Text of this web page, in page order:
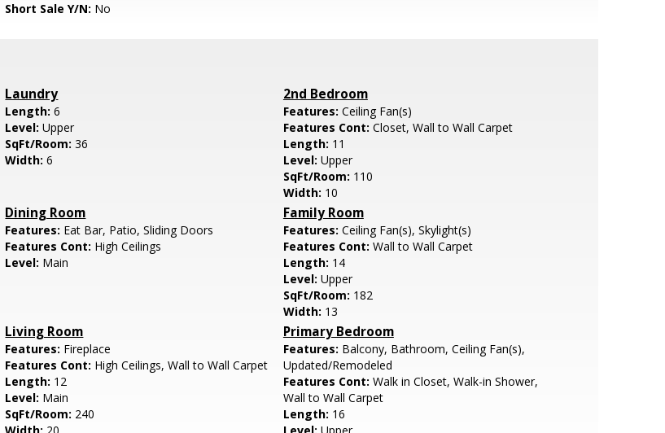
Short Sale Y/N: No
Laundry
Length:6
Level:Upper
SqFt/Room:36
Width:6
2nd Bedroom
Features: Ceiling Fan(s)
Features Cont: Closet, Wall to Wall Carpet
Length: 11
Level: Upper
SqFt/Room: 110
Width: 10
Dining Room
Features: Eat Bar, Patio, Sliding Doors
Features Cont: High Ceilings
Level: Main
Family Room
Features: Ceiling Fan(s), Skylight(s)
Features Cont: Wall to Wall Carpet
Length: 14
Level: Upper
SqFt/Room: 182
Width: 13
Living Room
Features: Fireplace
Features Cont: High Ceilings, Wall to Wall Carpet
Length: 12
Level: Main
SqFt/Room: 240
Primary Bedroom
Features: Balcony, Bathroom, Ceiling Fan(s),
Updated/Remodeled
Features Cont: Walk in Closet, Walk-in Shower,
Wall to Wall Carpet
Length: 16